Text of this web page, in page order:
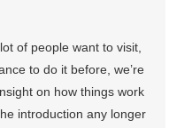
of people want to visit,
to do it before, we’re
on how things work
introduction any longer